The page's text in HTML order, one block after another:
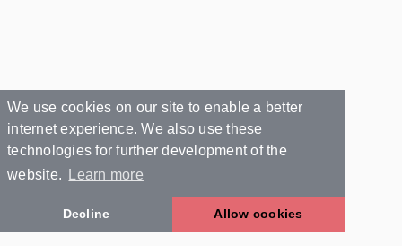
We use cookies on our site to enable a better
internet experience. We also use these
technologies for further development of the
website.
Learn more
Decline Allow cookies